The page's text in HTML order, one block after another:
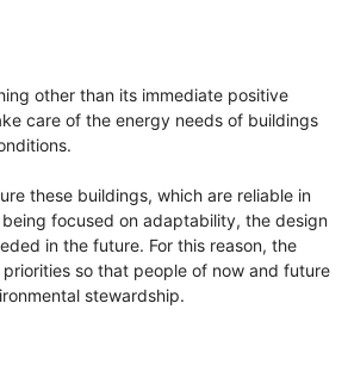
other than its immediate positive
care of the energy needs of buildings
these buildings, which are reliable in
focused on adaptability, the design
in the future. For this reason, the
so that people of now and future
stewardship.